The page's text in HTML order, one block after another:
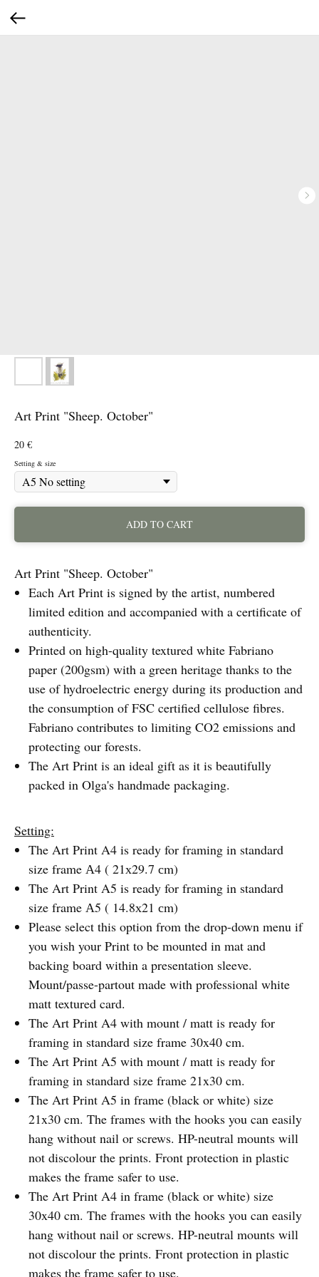
Art Print "Sheep. October"
20 €
Setting & size
ADD TO CART
Art Print "Sheep. October"
Each Art Print is signed by the artist, numbered
limited edition and accompanied with a certificate of
authenticity.
Printed on high-quality textured white Fabriano
paper (200gsm) with a green heritage thanks to the
use of hydroelectric energy during its production and
the consumption of FSC certified cellulose fibres.
Fabriano contributes to limiting CO2 emissions and
protecting our forests.
The Art Print is an ideal gift as it is beautifully
packed in Olga's handmade packaging.
Setting:
The Art Print A4 is ready for framing in standard
size frame А4 ( 21х29.7 сm)
The Art Print A5 is ready for framing in standard
size frame А5 ( 14.8х21 сm)
Please select this option from the drop-down menu if
you wish your Print to be mounted in mat and
backing board within a presentation sleeve.
Mount/passe-partout made with professional white
matt textured card.
The Art Print A4 with mount / matt is ready for
framing in standard size frame 30x40 cm.
The Art Print A5 with mount / matt is ready for
framing in standard size frame 21x30 cm.
The Art Print A5 in frame (black or white) size
21x30 cm. The frames with the hooks you can easily
hang without nail or screws. HP-neutral mounts will
not discolour the prints. Front protection in plastic
makes the frame safer to use.
The Art Print A4 in frame (black or white) size
30x40 cm. The frames with the hooks you can easily
hang without nail or screws. HP-neutral mounts will
not discolour the prints. Front protection in plastic
makes the frame safer to use.